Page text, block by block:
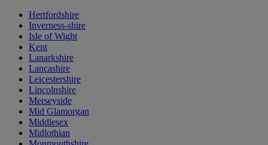
Hertfordshire
Inverness-shire
Isle of Wight
Kent
Lanarkshire
Lancashire
Leicestershire
Lincolnshire
Merseyside
Mid Glamorgan
Middlesex
Midlothian